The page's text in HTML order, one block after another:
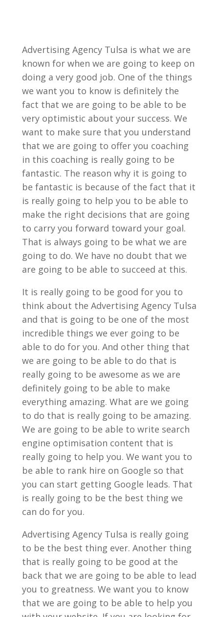
Advertising Agency Tulsa is what we are
known for when we are going to keep on
doing a very good job. One of the things
we want you to know is definitely the
fact that we are going to be able to be
very optimistic about your success. We
want to make sure that you understand
that we are going to offer you coaching
in this coaching is really going to be
fantastic. The reason why it is going to
be fantastic is because of the fact that it
is really going to help you to be able to
make the right decisions that are going
to carry you forward toward your goal.
That is always going to be what we are
going to do. We have no doubt that we
are going to be able to succeed at this.
It is really going to be good for you to
think about the Advertising Agency Tulsa
and that is going to be one of the most
incredible things we ever going to be
able to do for you. And other thing that
we are going to be able to do that is
really going to be awesome as we are
definitely going to be able to make
everything amazing. What are we going
to do that is really going to be amazing.
We are going to be able to write search
engine optimisation content that is
really going to help you. We want you to
be able to rank hire on Google so that
you can start getting Google leads. That
is really going to be the best thing we
can do for you.
Advertising Agency Tulsa is really going
to be the best thing ever. Another thing
that is really going to be good at the
back that we are going to be able to lead
you to greatness. We want you to know
that we are going to be able to help you